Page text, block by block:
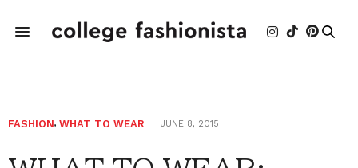
FASHION, WHAT TO WEAR JUNE 8, 2015